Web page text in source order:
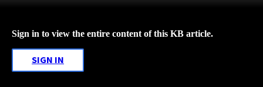
Sign in to view the entire content of this KB article.
SIGN IN